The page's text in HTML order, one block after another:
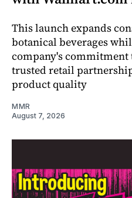
This launch expands
botanical beverages
company's
trusted retail
product quality
MMR
August 7, 2026